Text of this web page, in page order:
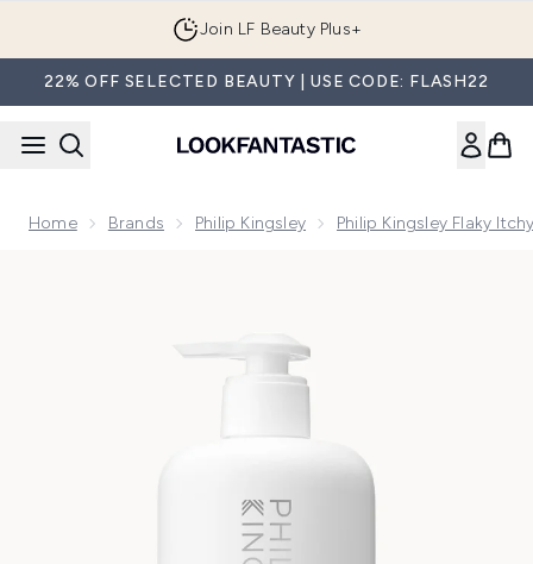
Join LF Beauty Plus+
22% OFF SELECTED BEAUTY | USE CODE: FLASH22
Home Brands Philip Kingsley Philip Kingsley Flaky